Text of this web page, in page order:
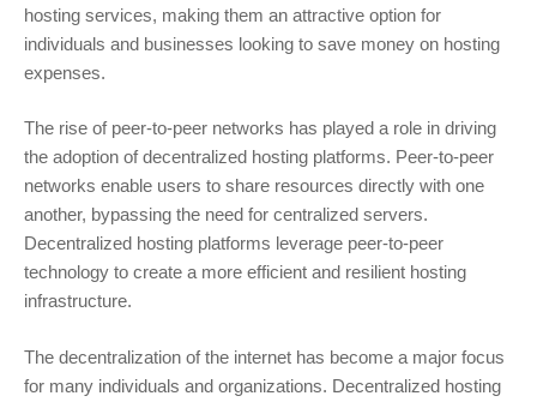
hosting services, making them an attractive option for
individuals and businesses looking to save money on hosting
expenses.
The rise of peer-to-peer networks has played a role in driving
the adoption of decentralized hosting platforms. Peer-to-peer
networks enable users to share resources directly with one
another, bypassing the need for centralized servers.
Decentralized hosting platforms leverage peer-to-peer
technology to create a more efficient and resilient hosting
infrastructure.
The decentralization of the internet has become a major focus
for many individuals and organizations. Decentralized hosting